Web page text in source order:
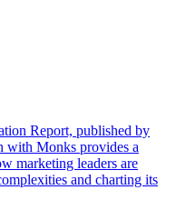
Report, published by
Monks provides a
marketing leaders are
and charting its